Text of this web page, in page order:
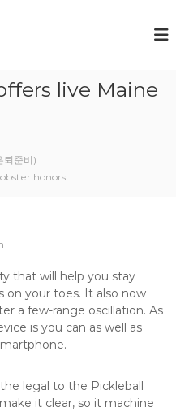
live Maine
준비)
honors
that will help you stay
on your toes. It also now
a few-range oscillation. As
is you can as well as
legal to the Pickleball
it clear, so it machine